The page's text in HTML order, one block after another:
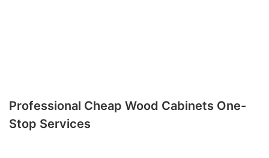
Professional Cheap Wood Cabinets One-
Stop Services